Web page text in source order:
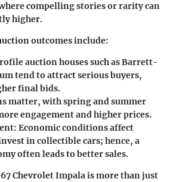
compelling stories or rarity can
higher.
outcomes include:
auction houses such as Barrett-
tend to attract serious buyers,
final bids.
matter, with spring and summer
engagement and higher prices.
: Economic conditions affect
in collectible cars; hence, a
often leads to better sales.
Chevrolet Impala is more than just